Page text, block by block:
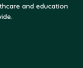
and education